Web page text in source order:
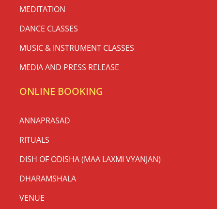
MEDITATION
DANCE CLASSES
MUSIC & INSTRUMENT CLASSES
MEDIA AND PRESS RELEASE
ONLINE BOOKING
ANNAPRASAD
RITUALS
DISH OF ODISHA (MAA LAXMI VYANJAN)
DHARAMSHALA
VENUE